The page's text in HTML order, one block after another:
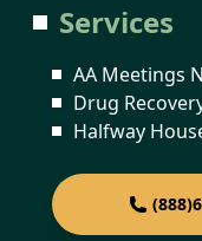
Services
AA Meetings
Drug
Halfway